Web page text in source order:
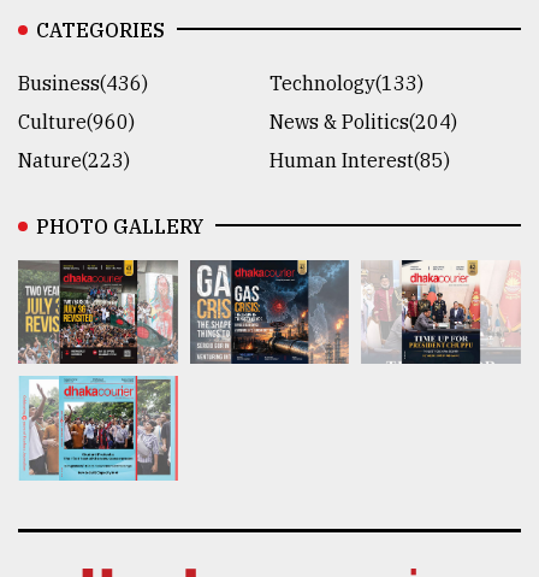
CATEGORIES
Business(436)
Technology(133)
Culture(960)
News & Politics(204)
Nature(223)
Human Interest(85)
PHOTO GALLERY